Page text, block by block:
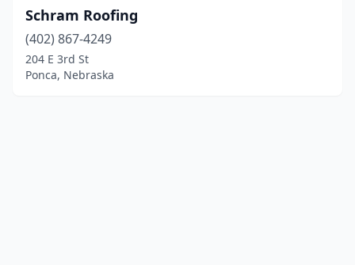
Schram Roofing
(402) 867-4249
204 E 3rd St
Ponca, Nebraska